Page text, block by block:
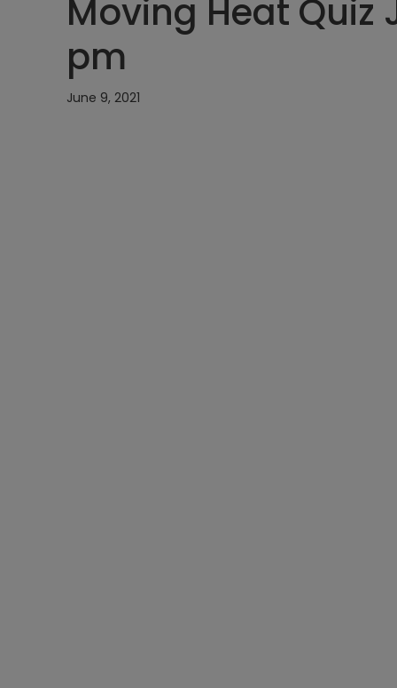
Moving Heat Quiz
pm
June 9, 2021